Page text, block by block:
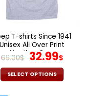
chosen
on
the
product
page
T-shirts Since 1941
Unisex All Over Print
Heather Grey
66.00$ Original
price
was:
32.99$
is:
SELECT OPTIONS